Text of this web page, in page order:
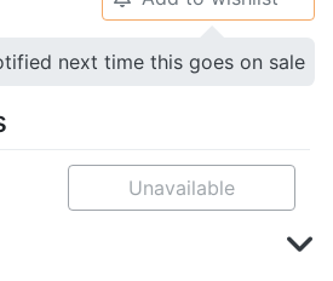
next time this goes on sale
Unavailable